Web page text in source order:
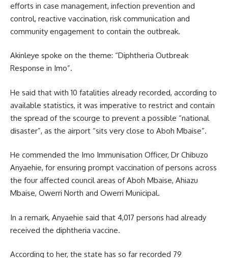
efforts in case management, infection prevention and
control, reactive vaccination, risk communication and
community engagement to contain the outbreak.
Akinleye spoke on the theme: “Diphtheria Outbreak
Response in Imo”.
He said that with 10 fatalities already recorded, according to
available statistics, it was imperative to restrict and contain
the spread of the scourge to prevent a possible “national
disaster”, as the airport “sits very close to Aboh Mbaise”.
He commended the Imo Immunisation Officer, Dr Chibuzo
Anyaehie, for ensuring prompt vaccination of persons across
the four affected council areas of Aboh Mbaise, Ahiazu
Mbaise, Owerri North and Owerri Municipal.
In a remark, Anyaehie said that 4,017 persons had already
received the diphtheria vaccine.
According to her, the state has so far recorded 79